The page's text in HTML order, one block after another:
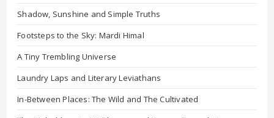
Shadow, Sunshine and Simple Truths
Footsteps to the Sky: Mardi Himal
A Tiny Trembling Universe
Laundry Laps and Literary Leviathans
In-Between Places: The Wild and The Cultivated